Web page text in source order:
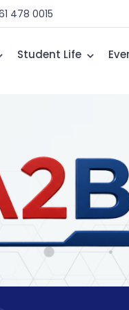
478 0015
Student Life